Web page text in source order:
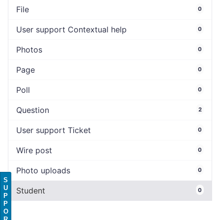
File 0
User support Contextual help 0
Photos 0
Page 0
Poll 0
Question 2
User support Ticket 0
Wire post 0
Photo uploads 0
Student 0
S
U
P
P
O